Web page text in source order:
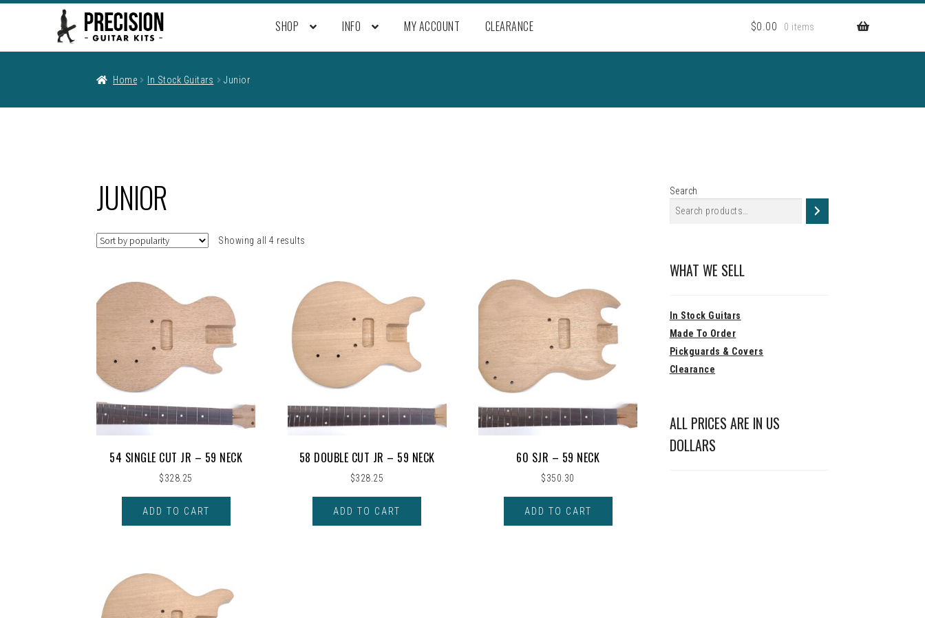
Skip
to
navigation
Skip
to
content
SHOP INFO MY ACCOUNT CLEARANCE $0.00 0 items
Home In Stock Guitars Junior
JUNIOR
Showing all 4 results
54 SINGLE CUT JR – 59 NECK
$328.25
ADD TO CART
58 DOUBLE CUT JR – 59 NECK
$328.25
ADD TO CART
60 SJR – 59 NECK
$350.30
ADD TO CART
Search
WHAT WE SELL
In Stock Guitars
Made To Order
Pickguards & Covers
Clearance
ALL PRICES ARE IN US
DOLLARS